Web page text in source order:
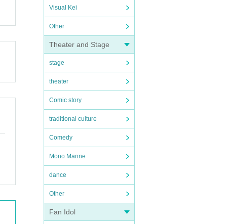
Visual Kei
Other
Theater and Stage
stage
theater
Comic story
traditional culture
Comedy
Mono Manne
dance
Other
Fan Idol